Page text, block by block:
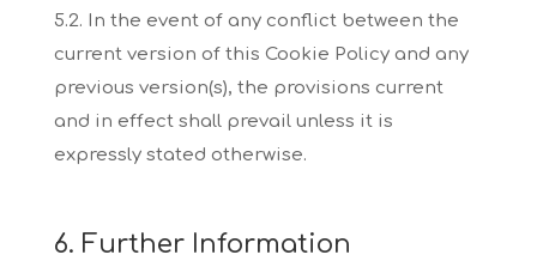
5.2. In the event of any conflict between the
current version of this Cookie Policy and any
previous version(s), the provisions current
and in effect shall prevail unless it is
expressly stated otherwise.
6. Further Information